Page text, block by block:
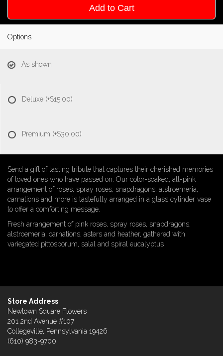
Add to Cart
Options
As shown
Deluxe (+$15.00)
Premium (+$30.00)
Send a gift of lasting tribute that captures their cherished memories
of loved ones who have passed on. Our color-soaked, all-pink
arrangement of roses, spray roses, snapdragons, alstroemeria,
carnations and more is tastefully arranged in a glass cylinder vase
to offer a comforting message.
Fresh arrangement of pink roses, spray roses, snapdragons,
alstroemeria, carnations, asters and heather, gathered with
variegated pittosporum, salal and spiral eucalyptus
Store Address
Newtown Square Flowers
201 2nd Avenue #107
Collegeville, Pennsylvania 19426
(610) 983-9700